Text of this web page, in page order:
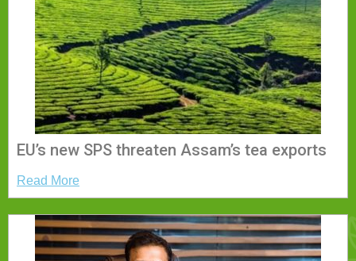
EU’s new SPS threaten Assam’s tea exports
Read More